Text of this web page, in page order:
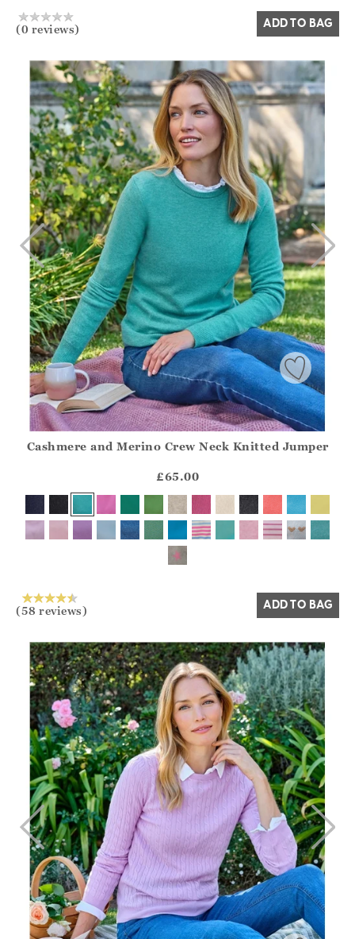
(0 reviews) ADD TO BAG
?? ""
Yes No
Cashmere and Merino Crew Neck Knitted Jumper
£65.00
(58 reviews) ADD TO BAG